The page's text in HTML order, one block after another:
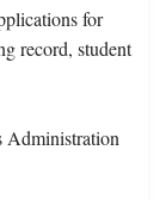
for
record, student
Administration